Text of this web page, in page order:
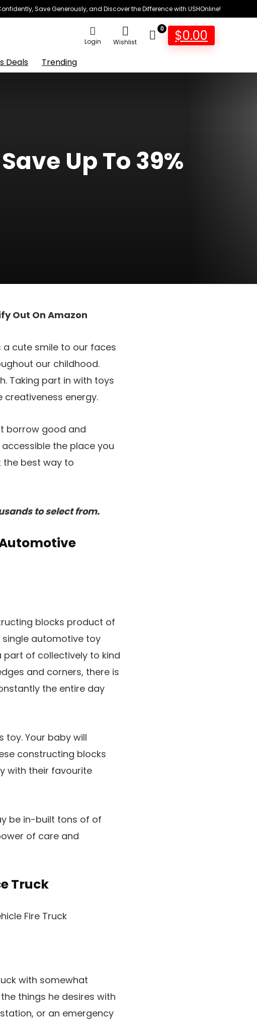
Save Generously, and Discover the Difference with USHOnline!
Login Wishlist
0 $0.00
Deals Trending
Up To 39%
Out On Amazon
a cute smile to our faces
our childhood.
Taking part in with toys
energy.
borrow good and
the place you
the best way to
to select from.
blocks product of
single automotive toy
part of collectively to kind
and corners, there is
the entire day
toy. Your baby will
constructing blocks
with their favourite
be in-built tons of of
of care and
Truck
with somewhat
things he desires with
or an emergency